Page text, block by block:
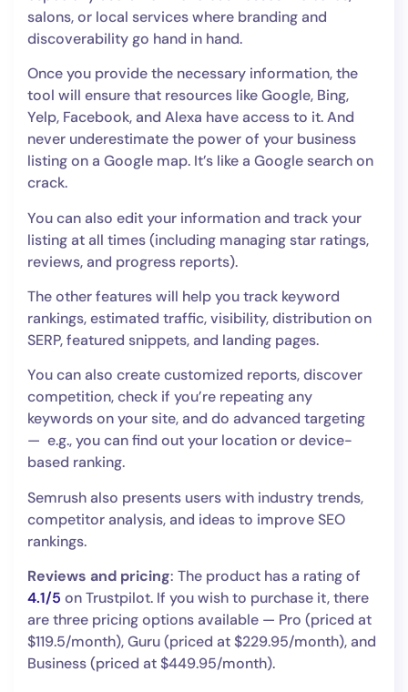
salons, or local services where branding and
discoverability go hand in hand.
Once you provide the necessary information, the
tool will ensure that resources like Google, Bing,
Yelp, Facebook, and Alexa have access to it. And
never underestimate the power of your business
listing on a Google map. It’s like a Google search on
crack.
You can also edit your information and track your
listing at all times (including managing star ratings,
reviews, and progress reports).
The other features will help you track keyword
rankings, estimated traffic, visibility, distribution on
SERP, featured snippets, and landing pages.
You can also create customized reports, discover
competition, check if you’re repeating any
keywords on your site, and do advanced targeting
— e.g., you can find out your location or device-
based ranking.
Semrush also presents users with industry trends,
competitor analysis, and ideas to improve SEO
rankings.
Reviews and pricing: The product has a rating of
4.1/5 on Trustpilot. If you wish to purchase it, there
are three pricing options available — Pro (priced at
$119.5/month), Guru (priced at $229.95/month), and
Business (priced at $449.95/month).